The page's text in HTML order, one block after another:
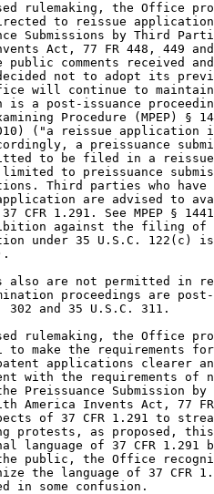
rulemaking, the Office
to reissue
Submissions by Third
Act, 77 FR 448, 449
public comments received
not to adopt its
will continue to
a post-issuance
Procedure (MPEP) §
("a reissue application
a preissuance
to be filed in a
to preissuance
Third parties who have
are advised to
1.291. See MPEP §
against the filing of
under 35 U.S.C. 122(c)
also are not permitted in
proceedings are
302 and 35 U.S.C. 311.
rulemaking, the Office
to make the requirements
applications clearer
with the requirements of
Preissuance Submission
America Invents Act, 77
of 37 CFR 1.291 to
protests, as proposed,
language of 37 CFR 1.291
the public, the Office
the language of 37 CFR
in some confusion.